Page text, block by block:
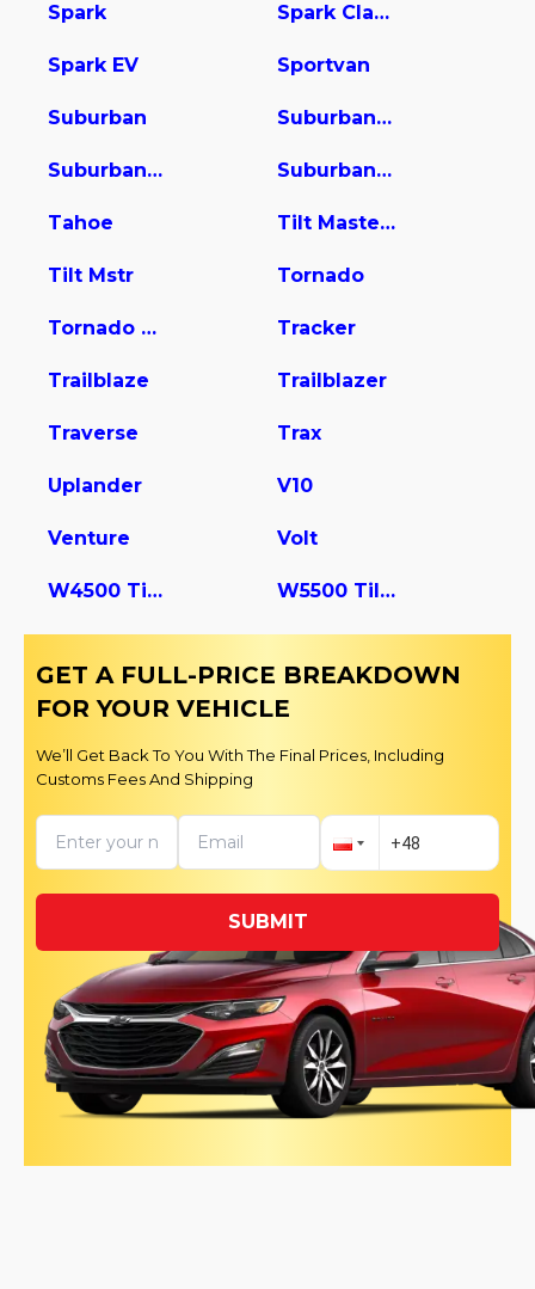
Spark Spark Classic
Spark EV Sportvan
Suburban Suburban 1500
Suburban 2500 Suburban 3500 HD
Tahoe Tilt Master W5s042
Tilt Mstr Tornado
Tornado Van Tracker
Trailblaze Trailblazer
Traverse Trax
Uplander V10
Venture Volt
W4500 Tiltmaster W5500 Tiltmaster
GET A FULL-PRICE BREAKDOWN
FOR YOUR VEHICLE
We’ll Get Back To You With The Final Prices, Including
Customs Fees And Shipping
SUBMIT